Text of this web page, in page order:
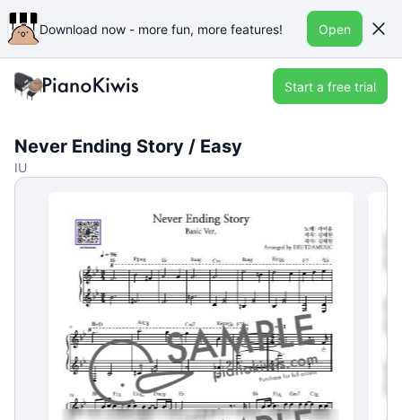
Download now - more fun, more features! Open
Start a free trial
Never Ending Story / Easy
IU